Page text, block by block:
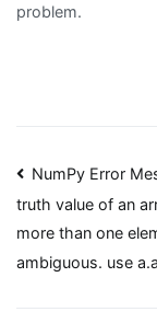
problem.
Post
NumPy Error
truth value of an
more than one
ambiguous. use